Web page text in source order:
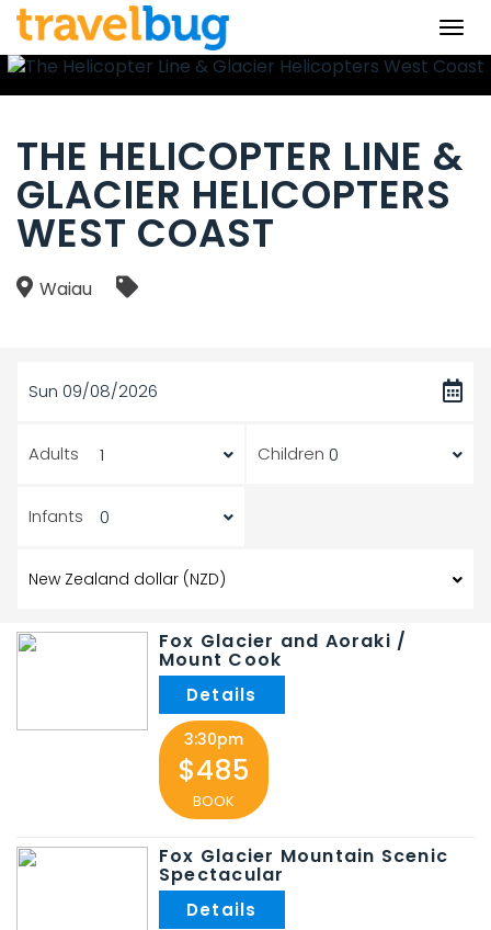
THE HELICOPTER LINE &
GLACIER HELICOPTERS
WEST COAST
Waiau
Sun 09/08/2026
Adults Children
Infants
Fox Glacier and Aoraki /
Mount Cook
3:30pm
$485
BOOK
Fox Glacier Mountain Scenic
Spectacular